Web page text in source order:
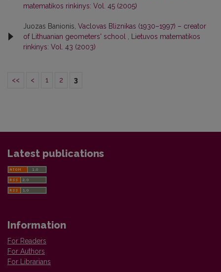
matematikos rinkinys: Vol. 45 (2005)
Juozas Banionis, Vaclovas Bliznikas (1930–1997) – creator
of Lithuanian geometers' school
Lietuvos matematikos
rinkinys: Vol. 43 (2003)
<< < 1 2 3
Latest publications
Information
For Readers
For Authors
For Librarians